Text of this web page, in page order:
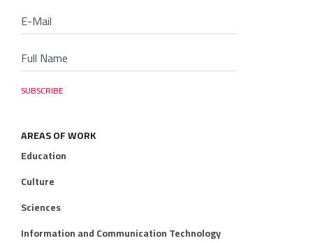
AREAS OF WORK
Education
Culture
Sciences
Information and Communication Technology